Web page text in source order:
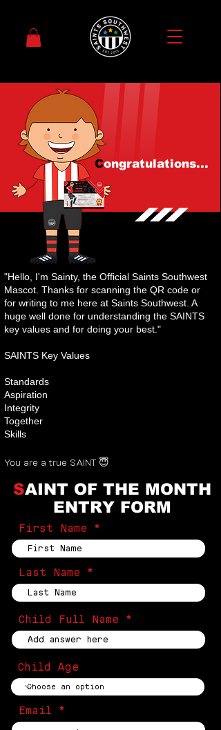
Congratulations...
"Hello, I'm Sainty, the Official Saints Southwest
Mascot. Thanks for scanning the QR code or
for writing to me here at Saints Southwest. A
huge well done for understanding the SAINTS
key values and for doing your best."
SAINTS Key Values
Standards
Aspiration
Integrity
Together
Skills
You are a true SAINT 😇
SAINT OF THE MONTH
ENTRY FORM
First Name
Last Name
Child Full Name
Child Age
Email